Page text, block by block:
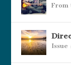
From
Issue